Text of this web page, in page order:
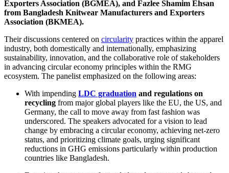
Exporters Association (BGMEA), and Fazlee Shamim Ehsan
from Bangladesh Knitwear Manufacturers and Exporters
Association (BKMEA).
Their discussions centered on circularity practices within the apparel
industry, both domestically and internationally, emphasizing
sustainability, innovation, and the collaborative role of stakeholders
in advancing circular economy principles within the RMG
ecosystem. The panelist emphasized on the following areas:
With impending LDC graduation and regulations on
recycling from major global players like the EU, the US, and
Germany, the call to move away from fast fashion was
underscored. The speakers advocated for a vision to lead
change by embracing a circular economy, achieving net-zero
status, and prioritizing climate goals, urging significant
reductions in GHG emissions particularly within production
countries like Bangladesh.